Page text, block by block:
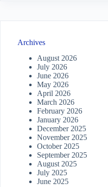
Archives
August 2026
July 2026
June 2026
May 2026
April 2026
March 2026
February 2026
January 2026
December 2025
November 2025
October 2025
September 2025
August 2025
July 2025
June 2025